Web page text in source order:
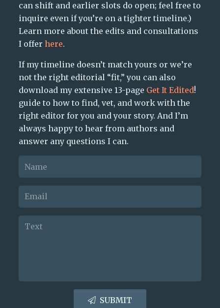
can shift and earlier slots do open; feel free to
inquire even if you’re on a tighter timeline.)
Learn more about the edits and consultations
I offer here.
If my timeline doesn’t match yours or we’re
not the right editorial “fit,” you can also
download my extensive 13-page Get It Edited!
guide to how to find, vet, and work with the
right editor for you and your story. And I’m
always happy to hear from authors and
answer any questions I can.
SUBMIT